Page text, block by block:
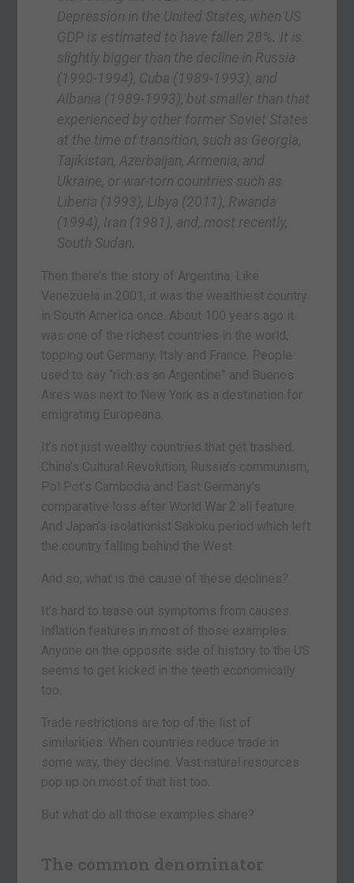
Depression in the United States, when US
GDP is estimated to have fallen 28%. It is
slightly bigger than the decline in Russia
(1990-1994), Cuba (1989-1993), and
Albania (1989-1993), but smaller than that
experienced by other former Soviet States
at the time of transition, such as Georgia,
Tajikistan, Azerbaijan, Armenia, and
Ukraine, or war-torn countries such as
Liberia (1993), Libya (2011), Rwanda
(1994), Iran (1981), and, most recently,
South Sudan.
Then there’s the story of Argentina. Like
Venezuela in 2001, it was the wealthiest country
in South America once. About 100 years ago it
was one of the richest countries in the world,
topping out Germany, Italy and France. People
used to say “rich as an Argentine” and Buenos
Aires was next to New York as a destination for
emigrating Europeans.
It’s not just wealthy countries that get trashed.
China’s Cultural Revolution, Russia’s communism,
Pol Pot’s Cambodia and East Germany’s
comparative loss after World War 2 all feature.
And Japan’s isolationist Sakoku period which left
the country falling behind the West.
And so, what is the cause of these declines?
It’s hard to tease out symptoms from causes.
Inflation features in most of those examples.
Anyone on the opposite side of history to the US
seems to get kicked in the teeth economically
too.
Trade restrictions are top of the list of
similarities. When countries reduce trade in
some way, they decline. Vast natural resources
pop up on most of that list too.
But what do all those examples share?
The common denominator